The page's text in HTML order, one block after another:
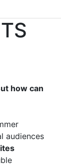
how can
audiences